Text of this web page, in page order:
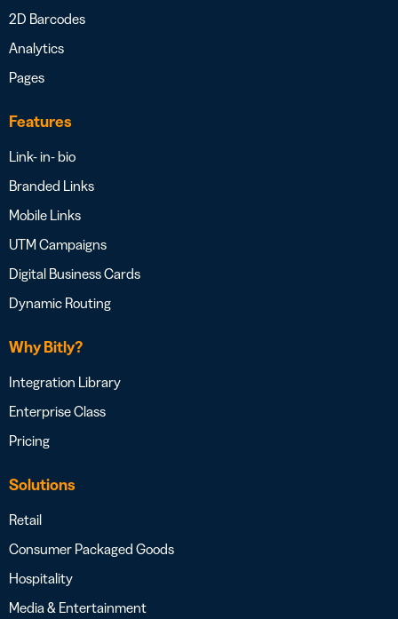
2D Barcodes
Analytics
Pages
Features
Link- in- bio
Branded Links
Mobile Links
UTM Campaigns
Digital Business Cards
Dynamic Routing
Why Bitly?
Integration Library
Enterprise Class
Pricing
Solutions
Retail
Consumer Packaged Goods
Hospitality
Media & Entertainment